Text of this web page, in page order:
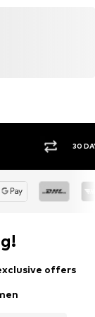
30
offers